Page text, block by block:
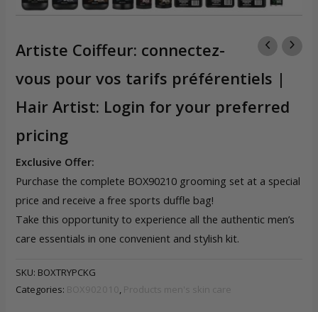
Artiste Coiffeur: connectez-
vous pour vos tarifs préférentiels |
Hair Artist: Login for your preferred
pricing
Exclusive Offer:
Purchase the complete BOX90210 grooming set at a special
price and receive a free sports duffle bag!
Take this opportunity to experience all the authentic men’s
care essentials in one convenient and stylish kit.
SKU: BOXTRYPCKG
Categories: BOX902010 , Products men's skin care